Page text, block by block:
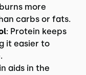
more
carbs or fats.
: Protein keeps
it easier to
aids in the